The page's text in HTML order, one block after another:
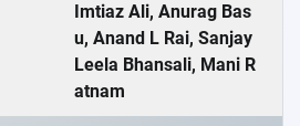
Imtiaz Ali, Anurag Bas
u, Anand L Rai, Sanjay
Leela Bhansali, Mani R
atnam